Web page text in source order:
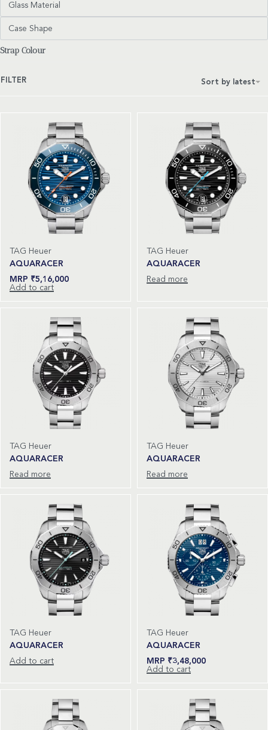
Glass Material
Case Shape
Strap Colour
Sort by latest
FILTER
TAG Heuer
AQUARACER
₹5,16,000
Add to cart
TAG Heuer
AQUARACER
Read more
TAG Heuer
AQUARACER
Read more
TAG Heuer
AQUARACER
Read more
TAG Heuer
AQUARACER
Add to cart
TAG Heuer
AQUARACER
₹3,48,000
Add to cart